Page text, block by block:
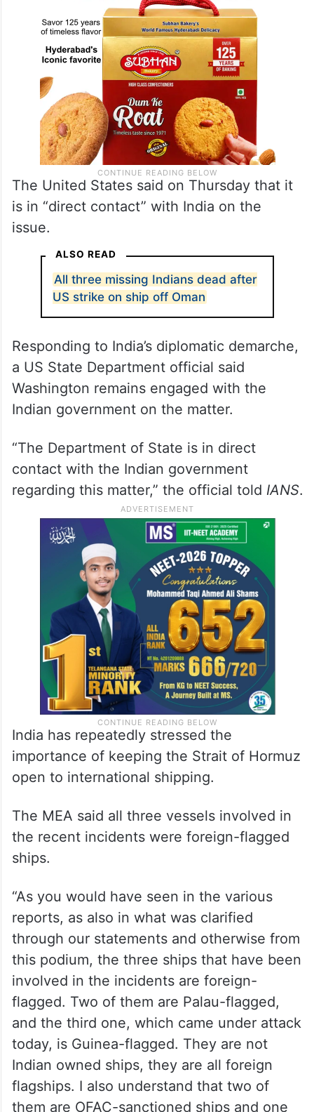
The United States said on Thursday that it
is in “direct contact” with India on the
issue.
ALSO READ
All three missing Indians dead after
US strike on ship off Oman
Responding to India’s diplomatic demarche,
a US State Department official said
Washington remains engaged with the
Indian government on the matter.
“The Department of State is in direct
contact with the Indian government
regarding this matter,” the official told IANS.
India has repeatedly stressed the
importance of keeping the Strait of Hormuz
open to international shipping.
The MEA said all three vessels involved in
the recent incidents were foreign-flagged
ships.
“As you would have seen in the various
reports, as also in what was clarified
through our statements and otherwise from
this podium, the three ships that have been
involved in the incidents are foreign-
flagged. Two of them are Palau-flagged,
and the third one, which came under attack
today, is Guinea-flagged. They are not
Indian owned ships, they are all foreign
flagships. I also understand that two of
them are OFAC-sanctioned ships and one